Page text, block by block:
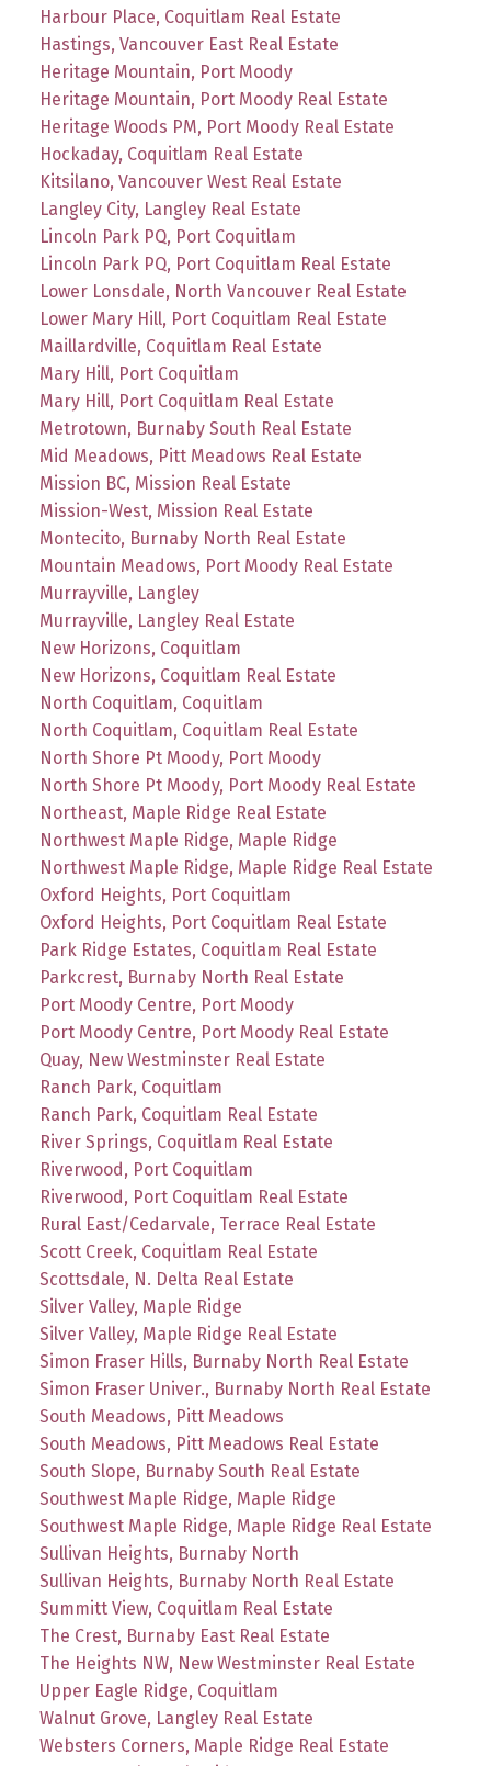
Harbour Place, Coquitlam Real Estate
Hastings, Vancouver East Real Estate
Heritage Mountain, Port Moody
Heritage Mountain, Port Moody Real Estate
Heritage Woods PM, Port Moody Real Estate
Hockaday, Coquitlam Real Estate
Kitsilano, Vancouver West Real Estate
Langley City, Langley Real Estate
Lincoln Park PQ, Port Coquitlam
Lincoln Park PQ, Port Coquitlam Real Estate
Lower Lonsdale, North Vancouver Real Estate
Lower Mary Hill, Port Coquitlam Real Estate
Maillardville, Coquitlam Real Estate
Mary Hill, Port Coquitlam
Mary Hill, Port Coquitlam Real Estate
Metrotown, Burnaby South Real Estate
Mid Meadows, Pitt Meadows Real Estate
Mission BC, Mission Real Estate
Mission-West, Mission Real Estate
Montecito, Burnaby North Real Estate
Mountain Meadows, Port Moody Real Estate
Murrayville, Langley
Murrayville, Langley Real Estate
New Horizons, Coquitlam
New Horizons, Coquitlam Real Estate
North Coquitlam, Coquitlam
North Coquitlam, Coquitlam Real Estate
North Shore Pt Moody, Port Moody
North Shore Pt Moody, Port Moody Real Estate
Northeast, Maple Ridge Real Estate
Northwest Maple Ridge, Maple Ridge
Northwest Maple Ridge, Maple Ridge Real Estate
Oxford Heights, Port Coquitlam
Oxford Heights, Port Coquitlam Real Estate
Park Ridge Estates, Coquitlam Real Estate
Parkcrest, Burnaby North Real Estate
Port Moody Centre, Port Moody
Port Moody Centre, Port Moody Real Estate
Quay, New Westminster Real Estate
Ranch Park, Coquitlam
Ranch Park, Coquitlam Real Estate
River Springs, Coquitlam Real Estate
Riverwood, Port Coquitlam
Riverwood, Port Coquitlam Real Estate
Rural East/Cedarvale, Terrace Real Estate
Scott Creek, Coquitlam Real Estate
Scottsdale, N. Delta Real Estate
Silver Valley, Maple Ridge
Silver Valley, Maple Ridge Real Estate
Simon Fraser Hills, Burnaby North Real Estate
Simon Fraser Univer., Burnaby North Real Estate
South Meadows, Pitt Meadows
South Meadows, Pitt Meadows Real Estate
South Slope, Burnaby South Real Estate
Southwest Maple Ridge, Maple Ridge
Southwest Maple Ridge, Maple Ridge Real Estate
Sullivan Heights, Burnaby North
Sullivan Heights, Burnaby North Real Estate
Summitt View, Coquitlam Real Estate
The Crest, Burnaby East Real Estate
The Heights NW, New Westminster Real Estate
Upper Eagle Ridge, Coquitlam
Walnut Grove, Langley Real Estate
Websters Corners, Maple Ridge Real Estate